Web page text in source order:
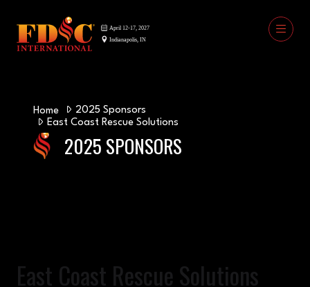
Home
2025 Sponsors
East Coast Rescue Solutions
2025 SPONSORS
East Coast Rescue Solutions